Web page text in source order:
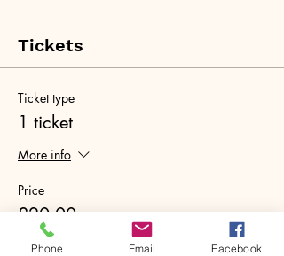
Tickets
Ticket type
1 ticket
More info
Price
£20.00
+£0.50 ticket service fee
Phone Email Facebook